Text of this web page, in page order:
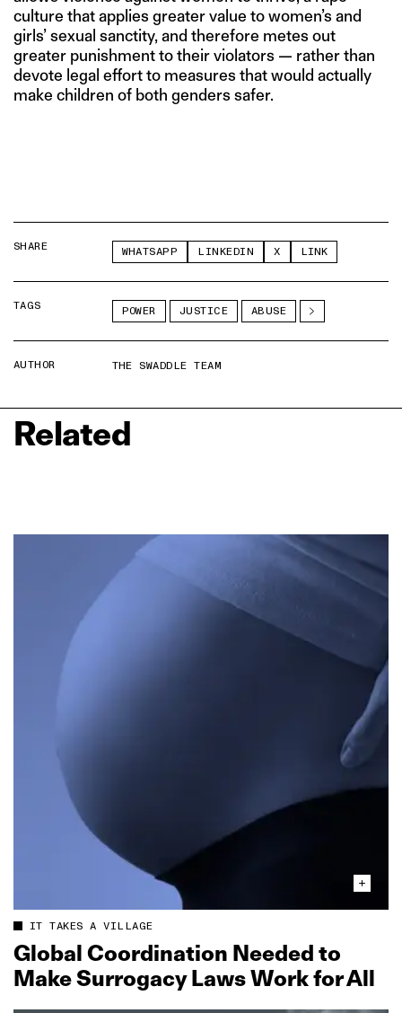
culture that applies greater value to women’s and
girls’ sexual sanctity, and therefore metes out
greater punishment to their violators — rather than
devote legal effort to measures that would actually
make children of both genders safer.
SHARE WHATSAPP LINKEDIN X LINK
TAGS POWER JUSTICE ABUSE
AUTHOR THE SWADDLE TEAM
Related
IT TAKES A VILLAGE
Global Coordination Needed to
Make Surrogacy Laws Work for All